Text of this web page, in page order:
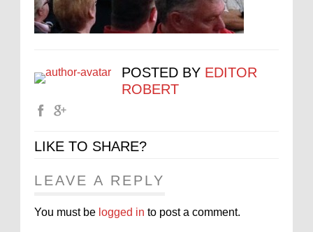
POSTED BY EDITOR
ROBERT
LIKE TO SHARE?
LEAVE A REPLY
You must be logged in to post a comment.